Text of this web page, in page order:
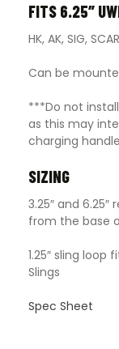
FITS 6.25″
HK, AK, SIG,
Can be
***Do not
as this may
charging
SIZING
3.25″ and
from the base
1.25″ sling
Slings
Spec Sheet